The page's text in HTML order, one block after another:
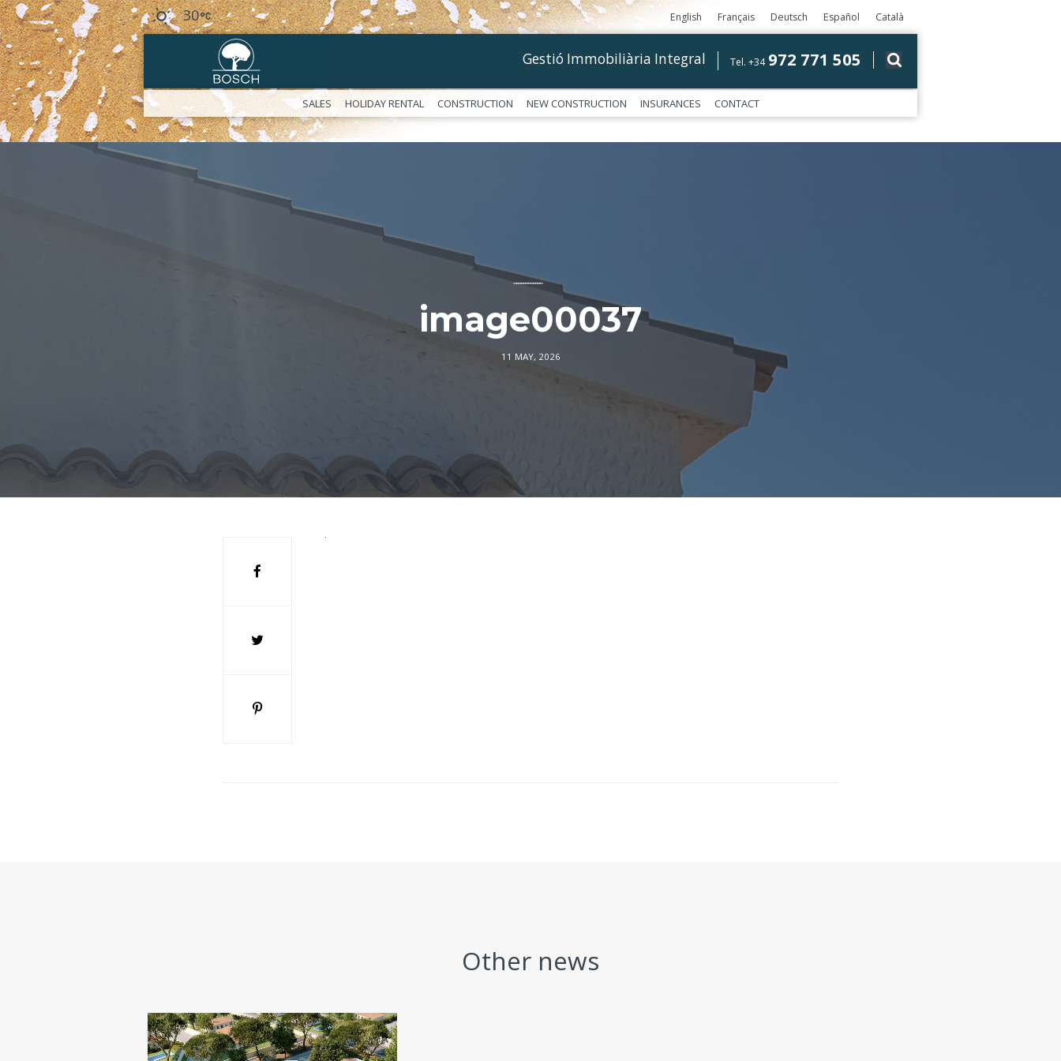
30 English Français Deutsch Español Català
Tel. +34 972 771 505
Gestió Immobiliària Integral
SALES HOLIDAY RENTAL CONSTRUCTION NEW CONSTRUCTION INSURANCES CONTACT
––––––––––––
image00037
11 MAY, 2026
Other news